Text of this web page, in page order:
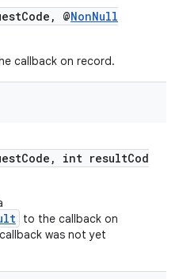
@NonNull
callback on record.
int resultCod
to the callback on
was not yet